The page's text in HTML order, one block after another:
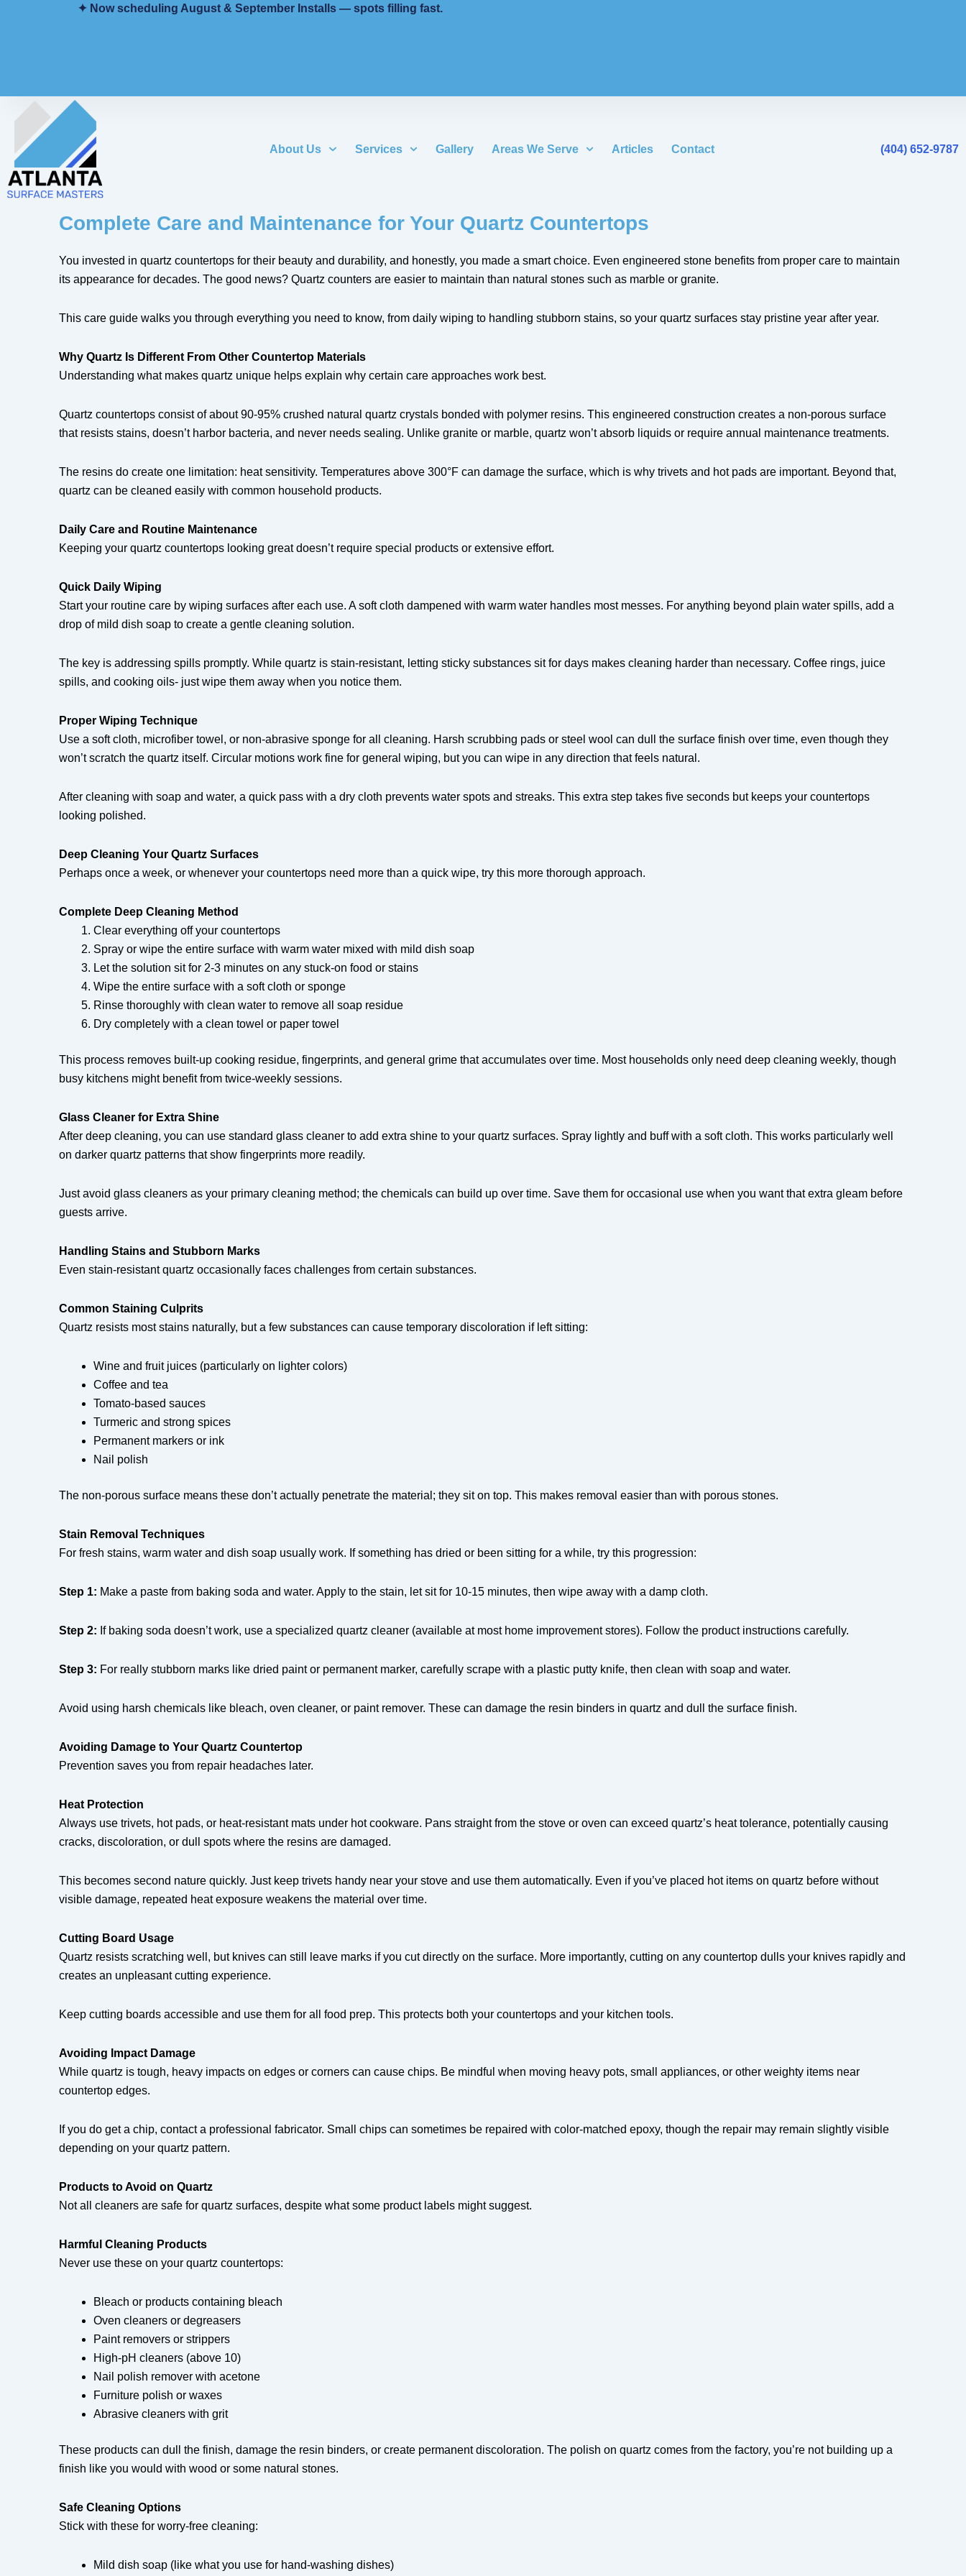
✦ Now scheduling August & September Installs — spots filling fast.
About Us Services Gallery Areas We Serve Articles Contact (404) 652-9787
Complete Care and Maintenance for Your Quartz Countertops
You invested in quartz countertops for their beauty and durability, and honestly, you made a smart choice. Even engineered stone benefits from proper care to maintain
its appearance for decades. The good news? Quartz counters are easier to maintain than natural stones such as marble or granite.
This care guide walks you through everything you need to know, from daily wiping to handling stubborn stains, so your quartz surfaces stay pristine year after year.
Why Quartz Is Different From Other Countertop Materials
Understanding what makes quartz unique helps explain why certain care approaches work best.
Quartz countertops consist of about 90-95% crushed natural quartz crystals bonded with polymer resins. This engineered construction creates a non-porous surface
that resists stains, doesn’t harbor bacteria, and never needs sealing. Unlike granite or marble, quartz won’t absorb liquids or require annual maintenance treatments.
The resins do create one limitation: heat sensitivity. Temperatures above 300°F can damage the surface, which is why trivets and hot pads are important. Beyond that,
quartz can be cleaned easily with common household products.
Daily Care and Routine Maintenance
Keeping your quartz countertops looking great doesn’t require special products or extensive effort.
Quick Daily Wiping
Start your routine care by wiping surfaces after each use. A soft cloth dampened with warm water handles most messes. For anything beyond plain water spills, add a
drop of mild dish soap to create a gentle cleaning solution.
The key is addressing spills promptly. While quartz is stain-resistant, letting sticky substances sit for days makes cleaning harder than necessary. Coffee rings, juice
spills, and cooking oils- just wipe them away when you notice them.
Proper Wiping Technique
Use a soft cloth, microfiber towel, or non-abrasive sponge for all cleaning. Harsh scrubbing pads or steel wool can dull the surface finish over time, even though they
won’t scratch the quartz itself. Circular motions work fine for general wiping, but you can wipe in any direction that feels natural.
After cleaning with soap and water, a quick pass with a dry cloth prevents water spots and streaks. This extra step takes five seconds but keeps your countertops
looking polished.
Deep Cleaning Your Quartz Surfaces
Perhaps once a week, or whenever your countertops need more than a quick wipe, try this more thorough approach.
Complete Deep Cleaning Method
Clear everything off your countertops
Spray or wipe the entire surface with warm water mixed with mild dish soap
Let the solution sit for 2-3 minutes on any stuck-on food or stains
Wipe the entire surface with a soft cloth or sponge
Rinse thoroughly with clean water to remove all soap residue
Dry completely with a clean towel or paper towel
This process removes built-up cooking residue, fingerprints, and general grime that accumulates over time. Most households only need deep cleaning weekly, though
busy kitchens might benefit from twice-weekly sessions.
Glass Cleaner for Extra Shine
After deep cleaning, you can use standard glass cleaner to add extra shine to your quartz surfaces. Spray lightly and buff with a soft cloth. This works particularly well
on darker quartz patterns that show fingerprints more readily.
Just avoid glass cleaners as your primary cleaning method; the chemicals can build up over time. Save them for occasional use when you want that extra gleam before
guests arrive.
Handling Stains and Stubborn Marks
Even stain-resistant quartz occasionally faces challenges from certain substances.
Common Staining Culprits
Quartz resists most stains naturally, but a few substances can cause temporary discoloration if left sitting:
Wine and fruit juices (particularly on lighter colors)
Coffee and tea
Tomato-based sauces
Turmeric and strong spices
Permanent markers or ink
Nail polish
The non-porous surface means these don’t actually penetrate the material; they sit on top. This makes removal easier than with porous stones.
Stain Removal Techniques
For fresh stains, warm water and dish soap usually work. If something has dried or been sitting for a while, try this progression:
Step 1: Make a paste from baking soda and water. Apply to the stain, let sit for 10-15 minutes, then wipe away with a damp cloth.
Step 2: If baking soda doesn’t work, use a specialized quartz cleaner (available at most home improvement stores). Follow the product instructions carefully.
Step 3: For really stubborn marks like dried paint or permanent marker, carefully scrape with a plastic putty knife, then clean with soap and water.
Avoid using harsh chemicals like bleach, oven cleaner, or paint remover. These can damage the resin binders in quartz and dull the surface finish.
Avoiding Damage to Your Quartz Countertop
Prevention saves you from repair headaches later.
Heat Protection
Always use trivets, hot pads, or heat-resistant mats under hot cookware. Pans straight from the stove or oven can exceed quartz’s heat tolerance, potentially causing
cracks, discoloration, or dull spots where the resins are damaged.
This becomes second nature quickly. Just keep trivets handy near your stove and use them automatically. Even if you’ve placed hot items on quartz before without
visible damage, repeated heat exposure weakens the material over time.
Cutting Board Usage
Quartz resists scratching well, but knives can still leave marks if you cut directly on the surface. More importantly, cutting on any countertop dulls your knives rapidly and
creates an unpleasant cutting experience.
Keep cutting boards accessible and use them for all food prep. This protects both your countertops and your kitchen tools.
Avoiding Impact Damage
While quartz is tough, heavy impacts on edges or corners can cause chips. Be mindful when moving heavy pots, small appliances, or other weighty items near
countertop edges.
If you do get a chip, contact a professional fabricator. Small chips can sometimes be repaired with color-matched epoxy, though the repair may remain slightly visible
depending on your quartz pattern.
Products to Avoid on Quartz
Not all cleaners are safe for quartz surfaces, despite what some product labels might suggest.
Harmful Cleaning Products
Never use these on your quartz countertops:
Bleach or products containing bleach
Oven cleaners or degreasers
Paint removers or strippers
High-pH cleaners (above 10)
Nail polish remover with acetone
Furniture polish or waxes
Abrasive cleaners with grit
These products can dull the finish, damage the resin binders, or create permanent discoloration. The polish on quartz comes from the factory, you’re not building up a
finish like you would with wood or some natural stones.
Safe Cleaning Options
Stick with these for worry-free cleaning:
Mild dish soap (like what you use for hand-washing dishes)